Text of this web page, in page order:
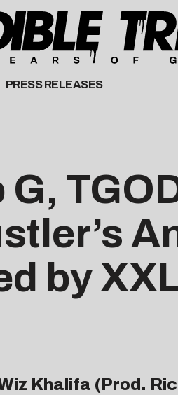
PRESS RELEASES
by
Khalifa (Prod.